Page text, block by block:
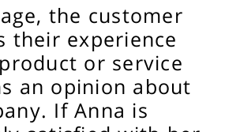
the customer
their experience
or service
an opinion about
If Anna is